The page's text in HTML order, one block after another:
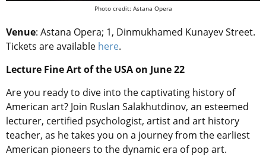
Photo credit: Astana Opera
Venue: Astana Opera; 1, Dinmukhamed Kunayev Street.
Tickets are available here.
Lecture Fine Art of the USA on June 22
Are you ready to dive into the captivating history of
American art? Join Ruslan Salakhutdinov, an esteemed
lecturer, certified psychologist, artist and art history
teacher, as he takes you on a journey from the earliest
American pioneers to the dynamic era of pop art.